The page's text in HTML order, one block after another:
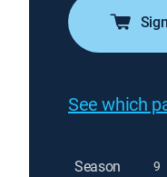
See which
Season 9